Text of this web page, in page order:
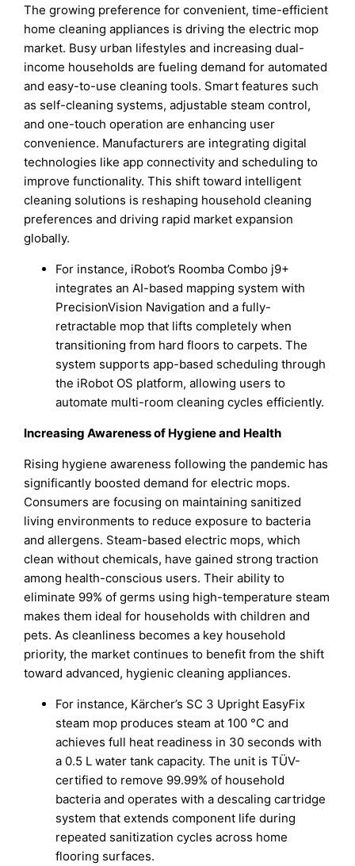
The growing preference for convenient, time-efficient
home cleaning appliances is driving the electric mop
market. Busy urban lifestyles and increasing dual-
income households are fueling demand for automated
and easy-to-use cleaning tools. Smart features such
as self-cleaning systems, adjustable steam control,
and one-touch operation are enhancing user
convenience. Manufacturers are integrating digital
technologies like app connectivity and scheduling to
improve functionality. This shift toward intelligent
cleaning solutions is reshaping household cleaning
preferences and driving rapid market expansion
globally.
For instance, iRobot’s Roomba Combo j9+
integrates an AI-based mapping system with
PrecisionVision Navigation and a fully-
retractable mop that lifts completely when
transitioning from hard floors to carpets. The
system supports app-based scheduling through
the iRobot OS platform, allowing users to
automate multi-room cleaning cycles efficiently.
Increasing Awareness of Hygiene and Health
Rising hygiene awareness following the pandemic has
significantly boosted demand for electric mops.
Consumers are focusing on maintaining sanitized
living environments to reduce exposure to bacteria
and allergens. Steam-based electric mops, which
clean without chemicals, have gained strong traction
among health-conscious users. Their ability to
eliminate 99% of germs using high-temperature steam
makes them ideal for households with children and
pets. As cleanliness becomes a key household
priority, the market continues to benefit from the shift
toward advanced, hygienic cleaning appliances.
For instance, Kärcher’s SC 3 Upright EasyFix
steam mop produces steam at 100 °C and
achieves full heat readiness in 30 seconds with
a 0.5 L water tank capacity. The unit is TÜV-
certified to remove 99.99% of household
bacteria and operates with a descaling cartridge
system that extends component life during
repeated sanitization cycles across home
flooring surfaces.